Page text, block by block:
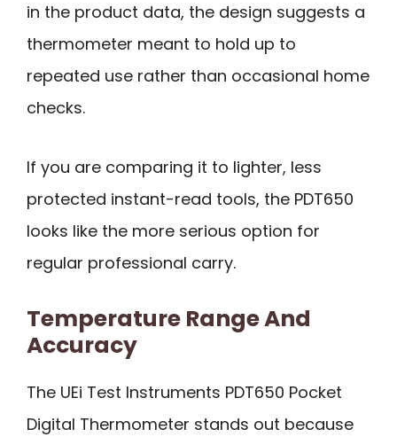
in the product data, the design suggests a
thermometer meant to hold up to
repeated use rather than occasional home
checks.
If you are comparing it to lighter, less
protected instant-read tools, the PDT650
looks like the more serious option for
regular professional carry.
Temperature Range And
Accuracy
The UEi Test Instruments PDT650 Pocket
Digital Thermometer stands out because